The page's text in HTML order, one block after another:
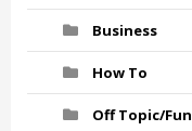
Business
How To
Off Topic/Fun